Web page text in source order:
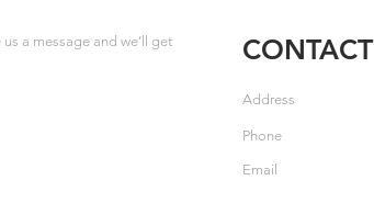
a message and we’ll get CONTACT
Address
Phone
Email